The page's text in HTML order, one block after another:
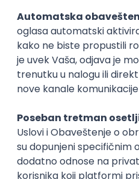
Backend Developer
Zoftify — Travel
Rad od kuće
15.09.2026.
Senior Software
Xsolla
Rad od kuće
11.09.2026.
AWS Docker QA Cloud